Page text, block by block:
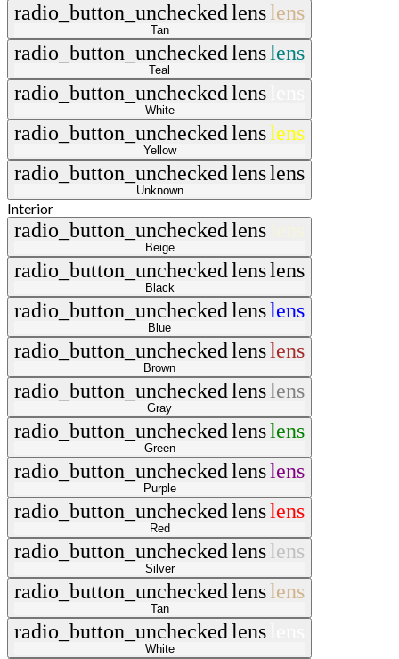
radio_button_uncheckedlenslens
Tan
radio_button_uncheckedlenslens
Teal
radio_button_uncheckedlens
White
radio_button_uncheckedlenslens
Yellow
radio_button_uncheckedlenslens
Unknown
Interior
radio_button_uncheckedlens
Beige
radio_button_uncheckedlenslens
Black
radio_button_uncheckedlenslens
Blue
radio_button_uncheckedlenslens
Brown
radio_button_uncheckedlenslens
Gray
radio_button_uncheckedlenslens
Green
radio_button_uncheckedlenslens
Purple
radio_button_uncheckedlenslens
Red
radio_button_uncheckedlenslens
Silver
radio_button_uncheckedlenslens
Tan
radio_button_uncheckedlens
White